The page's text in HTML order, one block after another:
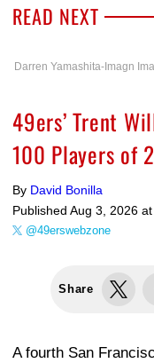
READ NEXT
Darren Yamashita-Imagn
49ers’ Trent
100 Players of
By David Bonilla
Published Aug 3, 2026
@49erswebzone
Share
A fourth San